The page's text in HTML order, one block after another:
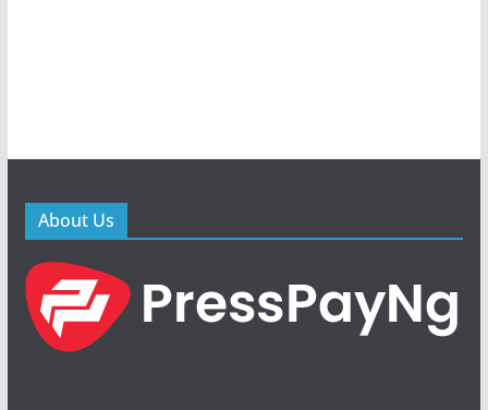
About Us